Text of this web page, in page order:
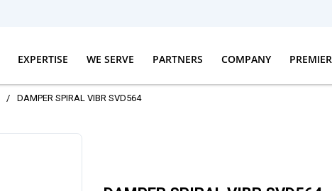
EXPERTISE WE SERVE PARTNERS COMPANY PREMIER
/ DAMPER SPIRAL VIBR SVD564